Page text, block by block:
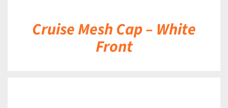
Cruise Mesh Cap – White
Front